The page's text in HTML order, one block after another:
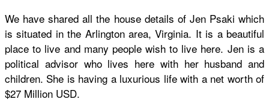
We have shared all the house details of Jen Psaki which
is situated in the Arlington area, Virginia. It is a beautiful
place to live and many people wish to live here. Jen is a
political advisor who lives here with her husband and
children. She is having a luxurious life with a net worth of
$27 Million USD.